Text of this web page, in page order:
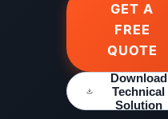
GET A
FREE
QUOTE
Download
Technical
Solution